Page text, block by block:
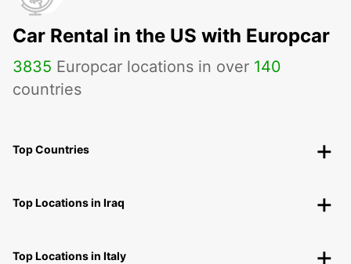
Car Rental in the US with Europcar
3835 Europcar locations in over 140
countries
Top Countries
Top Locations in Iraq
Top Locations in Italy